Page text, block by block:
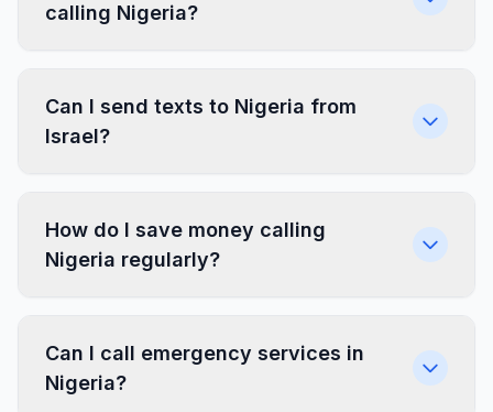
calling Nigeria?
Can I send texts to Nigeria from
Israel?
How do I save money calling
Nigeria regularly?
Can I call emergency services in
Nigeria?